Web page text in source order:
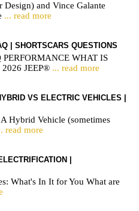
Design) and Vince Galante
... read more
| SHORTSCARS QUESTIONS
WHAT IS
2026 JEEP® ... read more
VS ELECTRIC VEHICLES |
Hybrid Vehicle (sometimes
read more
|
What's In It for You What are